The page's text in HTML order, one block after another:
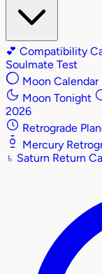
💕 Compatibility
Soulmate Test
Moon Calendar
Moon Tonight
2026
Retrograde
Mercury
♄ Saturn Return